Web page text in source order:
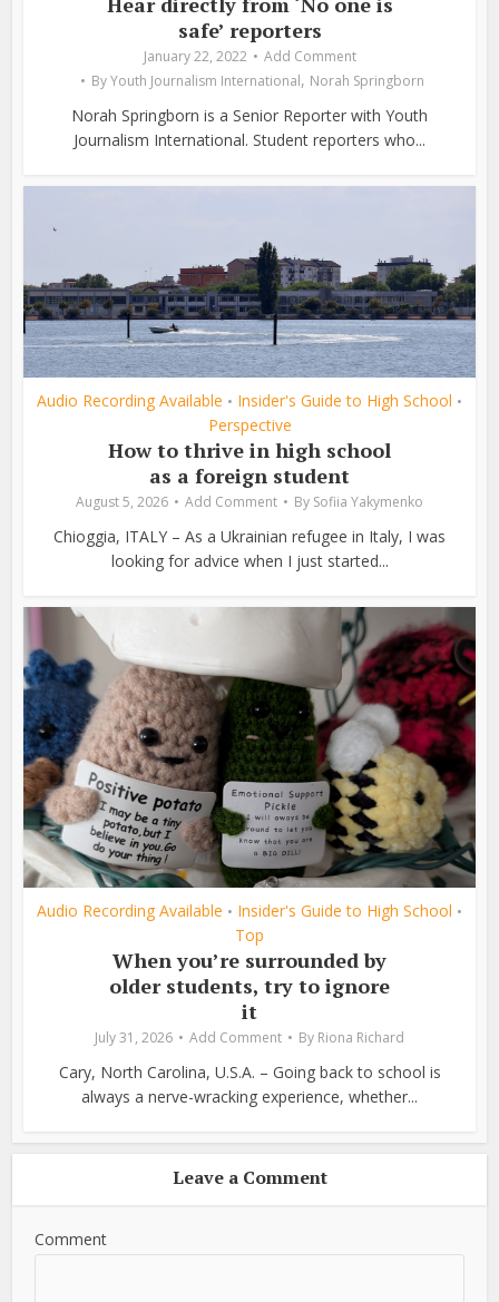
safe’ reporters
January 22, 2022
Add Comment
ByYouth Journalism International, Norah Springborn
Norah Springborn is a Senior Reporter with Youth
Journalism International. Student reporters who...
Audio Recording Available • Insider's Guide to High School •
Perspective
How to thrive in high school
as a foreign student
August 5, 2026 Add Comment By Sofiia Yakymenko
Chioggia, ITALY – As a Ukrainian refugee in Italy, I was
looking for advice when I just started...
Audio Recording Available • Insider's Guide to High School •
Top
When you’re surrounded by
older students, try to ignore
it
July 31, 2026 Add Comment By Riona Richard
Cary, North Carolina, U.S.A. – Going back to school is
always a nerve-wracking experience, whether...
Leave a Comment
Comment